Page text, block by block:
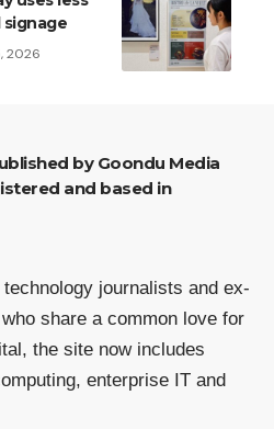
2026
and based in
journalists and ex-
share a common love for
the site now includes
enterprise IT and